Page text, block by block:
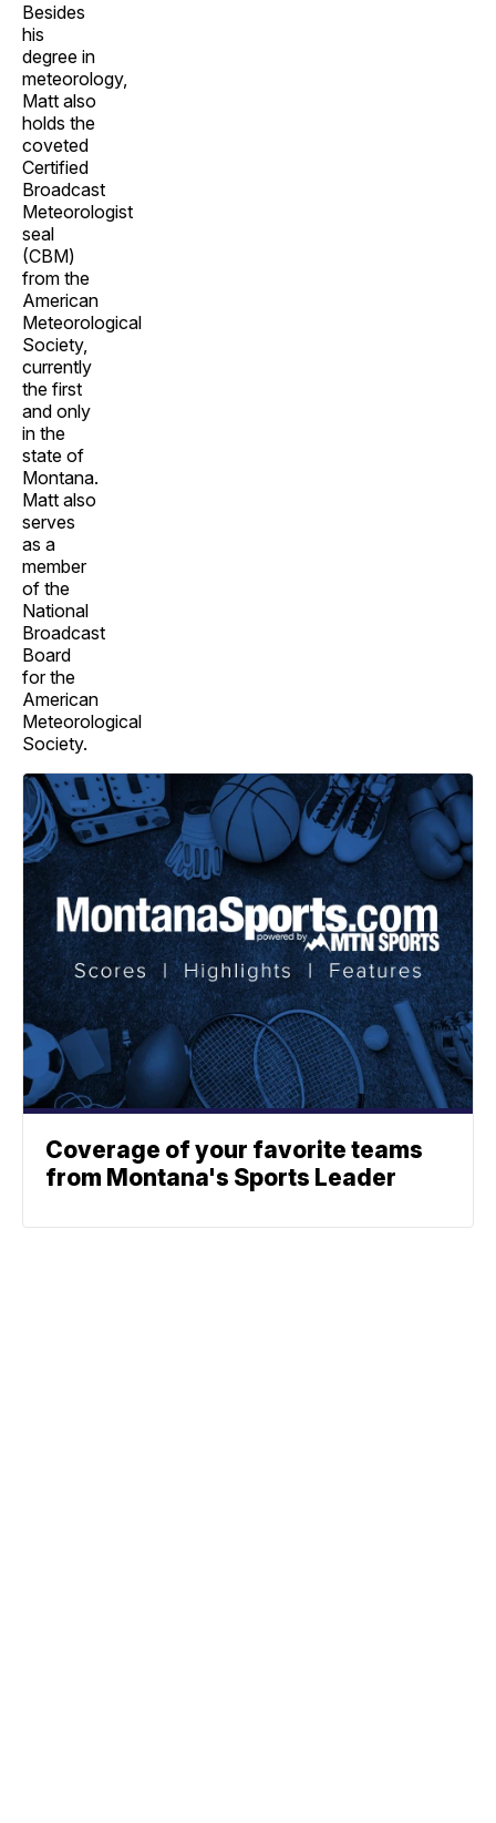
Besides
his
degree in
meteorology,
Matt also
holds the
coveted
Certified
Broadcast
Meteorologist
seal
(CBM)
from the
American
Meteorological
Society,
currently
the first
and only
in the
state of
Montana.
Matt also
serves
as a
member
of the
National
Broadcast
Board
for the
American
Meteorological
Society.
Coverage of your favorite teams
from Montana's Sports Leader